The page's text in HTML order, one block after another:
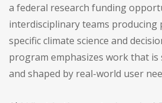
a federal research funding
interdisciplinary teams producing
specific climate science and
program emphasizes work that
and shaped by real-world user